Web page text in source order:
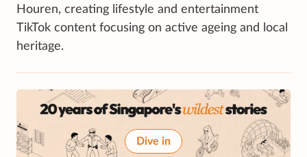
Houren, creating lifestyle and entertainment
TikTok content focusing on active ageing and local
heritage.
Dive in